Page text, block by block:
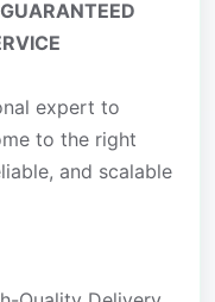
expert to
to the right
and scalable